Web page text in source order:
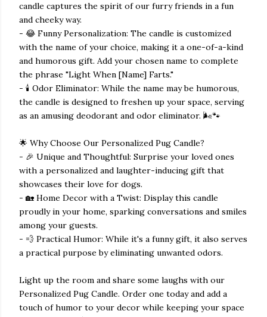
candle captures the spirit of our furry friends in a fun
and cheeky way.
- 😂 Funny Personalization: The candle is customized
with the name of your choice, making it a one-of-a-kind
and humorous gift. Add your chosen name to complete
the phrase "Light When [Name] Farts."
- 🕯️ Odor Eliminator: While the name may be humorous,
the candle is designed to freshen up your space, serving
as an amusing deodorant and odor eliminator. 🌬️🐾
🌟 Why Choose Our Personalized Pug Candle?
- 🎉 Unique and Thoughtful: Surprise your loved ones
with a personalized and laughter-inducing gift that
showcases their love for dogs.
- 🏡 Home Decor with a Twist: Display this candle
proudly in your home, sparking conversations and smiles
among your guests.
- 💨 Practical Humor: While it's a funny gift, it also serves
a practical purpose by eliminating unwanted odors.
Light up the room and share some laughs with our
Personalized Pug Candle. Order one today and add a
touch of humor to your decor while keeping your space